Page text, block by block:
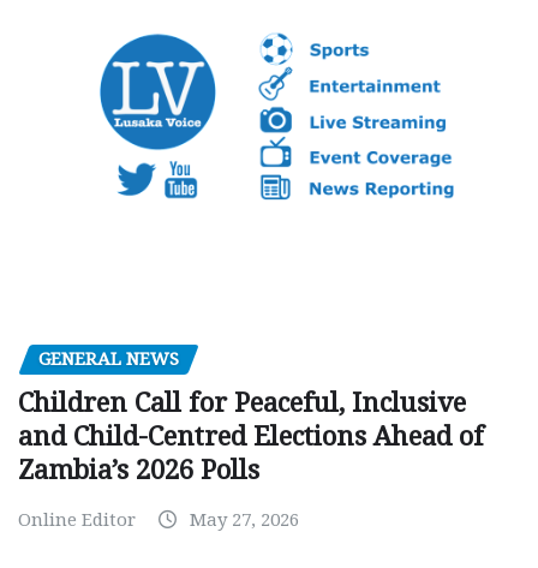
GENERAL NEWS
Children Call for Peaceful, Inclusive
and Child-Centred Elections Ahead of
Zambia’s 2026 Polls
Online Editor May 27, 2026